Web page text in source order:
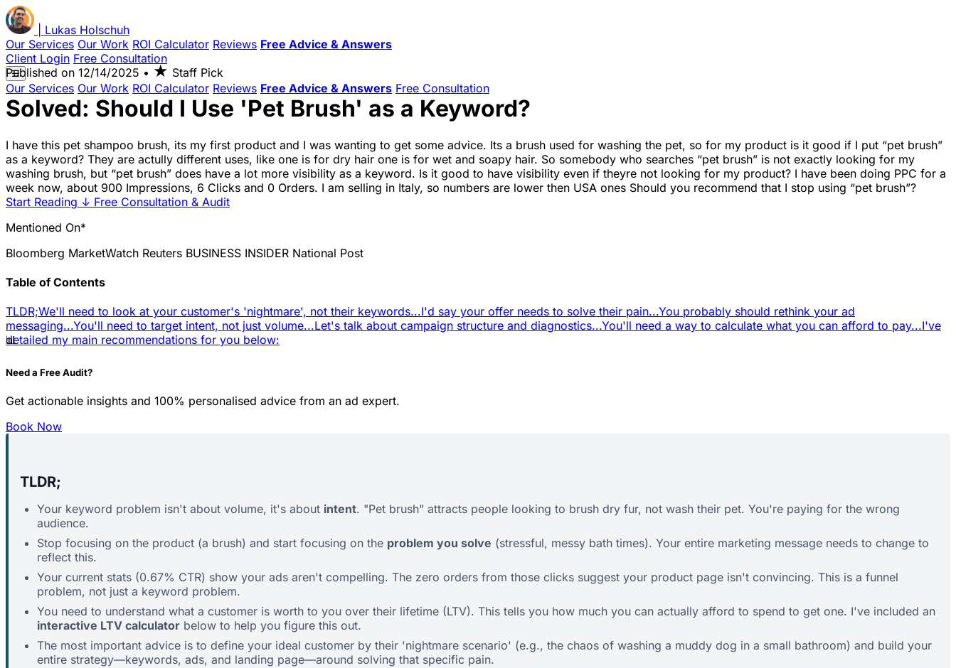
Lukas Holschuh
Our Services Our Work ROI Calculator Reviews Free Advice & Answers
Client Login Free Consultation
☰
Our Services Our Work ROI Calculator Reviews Free Advice & Answers Free Consultation
Published on 12/14/2025 • ★ Staff Pick
Solved: Should I Use 'Pet Brush' as a Keyword?
I have this pet shampoo brush, its my first product and I was wanting to get some advice. Its a brush used for washing the pet, so for my product is it good if I put “pet brush”
as a keyword? They are actully different uses, like one is for dry hair one is for wet and soapy hair. So somebody who searches “pet brush” is not exactly looking for my
washing brush, but “pet brush” does have a lot more visibility as a keyword. Is it good to have visibility even if theyre not looking for my product? I have been doing PPC for a
week now, about 900 Impressions, 6 Clicks and 0 Orders. I am selling in Italy, so numbers are lower then USA ones Should you recommend that I stop using “pet brush”?
Start Reading ↓ Free Consultation & Audit
Mentioned On*
Bloomberg MarketWatch Reuters BUSINESS INSIDER National Post
Table of Contents
TLDR;We'll need to look at your customer's 'nightmare', not their keywords...I'd say your offer needs to solve their pain...You probably should rethink your ad
messaging...You'll need to target intent, not just volume...Let's talk about campaign structure and diagnostics...You'll need a way to calculate what you can afford to pay...I've
detailed my main recommendations for you below:
📊
Need a Free Audit?
Get actionable insights and 100% personalised advice from an ad expert.
Book Now
TLDR;
Your keyword problem isn't about volume, it's about intent. "Pet brush" attracts people looking to brush dry fur, not wash their pet. You're paying for the wrong
audience.
Stop focusing on the product (a brush) and start focusing on the problem you solve (stressful, messy bath times). Your entire marketing message needs to change to
reflect this.
Your current stats (0.67% CTR) show your ads aren't compelling. The zero orders from those clicks suggest your product page isn't convincing. This is a funnel
problem, not just a keyword problem.
You need to understand what a customer is worth to you over their lifetime (LTV). This tells you how much you can actually afford to spend to get one. I've included an
interactive LTV calculator below to help you figure this out.
The most important advice is to define your ideal customer by their 'nightmare scenario' (e.g., the chaos of washing a muddy dog in a small bathroom) and build your
entire strategy—keywords, ads, and landing page—around solving that specific pain.